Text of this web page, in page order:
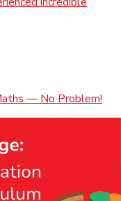
— No Problem!